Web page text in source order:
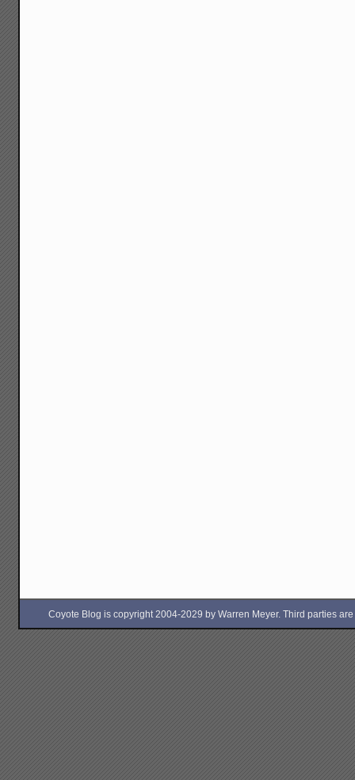
Coyote Blog is copyright 2004-2029 by Warren Meyer. Third parties